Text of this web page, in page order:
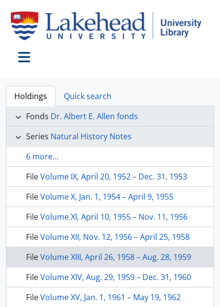
Holdings
Quick search
Fonds Dr. Albert E. Allen fonds
Series Natural History Notes
6 more...
FileVolume IX, April 20, 1952 – Dec. 31, 1953
FileVolume X, Jan. 1, 1954 – April 9, 1955
FileVolume XI, April 10, 1955 – Nov. 11, 1956
FileVolume XII, Nov. 12, 1956 – April 25, 1958
FileVolume XIII, April 26, 1958 – Aug. 28, 1959
FileVolume XIV, Aug. 29, 1959 – Dec. 31, 1960
FileVolume XV, Jan. 1, 1961 – May 19, 1962